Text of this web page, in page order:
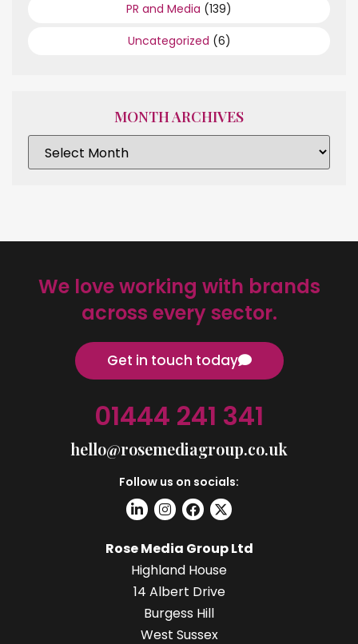
PR and Media (139)
Uncategorized (6)
MONTH ARCHIVES
We love working with brands
across every sector.
Get in touch today
01444 241 341
hello@rosemediagroup.co.uk
Follow us on socials:
Rose Media Group Ltd
Highland House
14 Albert Drive
Burgess Hill
West Sussex